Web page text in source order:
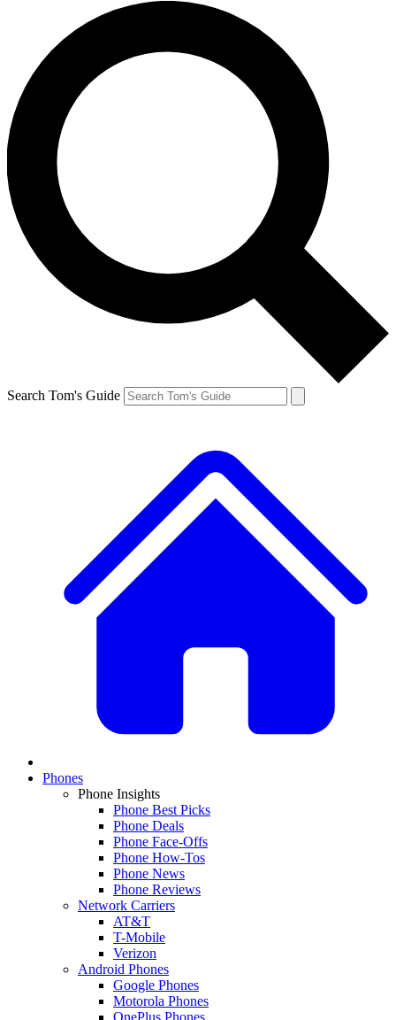
Search Tom's Guide
Phones
Phone Insights
Phone Best Picks
Phone Deals
Phone Face-Offs
Phone How-Tos
Phone News
Phone Reviews
Network Carriers
AT&T
T-Mobile
Verizon
Android Phones
Google Phones
Motorola Phones
OnePlus Phones